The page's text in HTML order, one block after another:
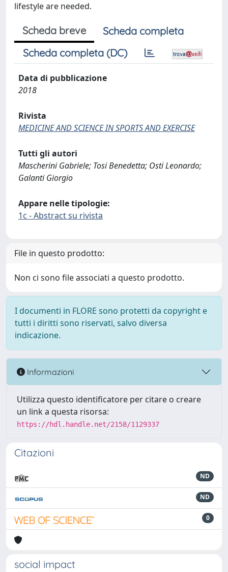
lifestyle are needed.
Scheda breve
Scheda completa
Scheda completa (DC)
Data di pubblicazione
2018
Rivista
MEDICINE AND SCIENCE IN SPORTS AND EXERCISE
Tutti gli autori
Mascherini Gabriele; Tosi Benedetta; Osti Leonardo;
Galanti Giorgio
Appare nelle tipologie:
1c - Abstract su rivista
File in questo prodotto:
Non ci sono file associati a questo prodotto.
I documenti in FLORE sono protetti da copyright e
tutti i diritti sono riservati, salvo diversa
indicazione.
Informazioni
Utilizza questo identificatore per citare o creare
un link a questa risorsa:
https://hdl.handle.net/2158/1129337
Citazioni
ND
ND
0
social impact